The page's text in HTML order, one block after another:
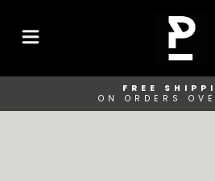
content
FREE
ON ORDERS